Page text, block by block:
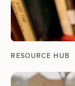
RESOURCE HUB